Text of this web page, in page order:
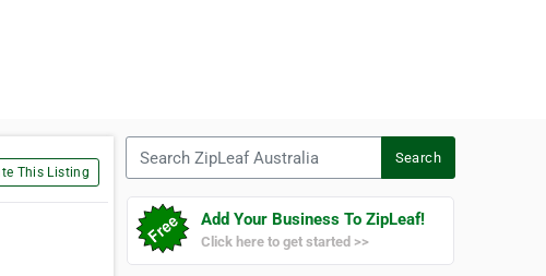
This Listing
Search
Add Your Business To ZipLeaf!
Click here to get started >>